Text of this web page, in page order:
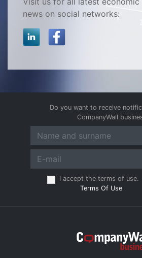
news on social networks:
Do you want to receive
CompanyWall
I accept the terms of use.
Terms Of Use